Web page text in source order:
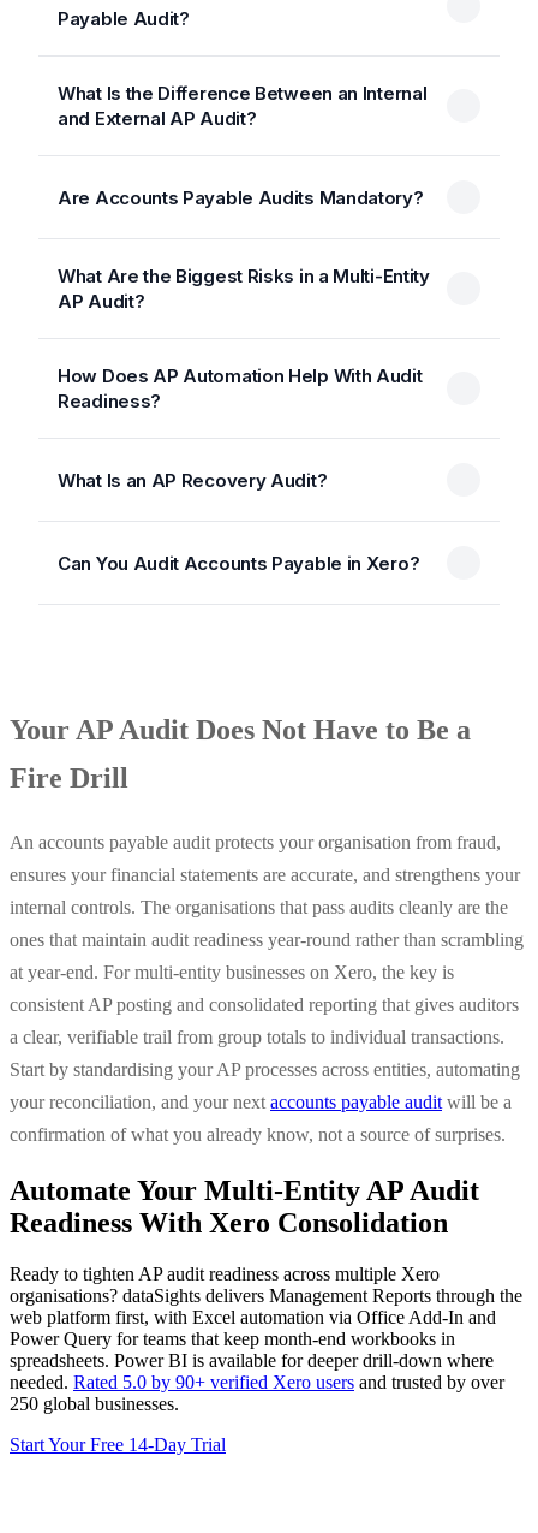
Payable Audit?
What Is the Difference Between an Internal
and External AP Audit?
Are Accounts Payable Audits Mandatory?
What Are the Biggest Risks in a Multi-Entity
AP Audit?
How Does AP Automation Help With Audit
Readiness?
What Is an AP Recovery Audit?
Can You Audit Accounts Payable in Xero?
Your AP Audit Does Not Have to Be a
Fire Drill
An accounts payable audit protects your organisation from fraud,
ensures your financial statements are accurate, and strengthens your
internal controls. The organisations that pass audits cleanly are the
ones that maintain audit readiness year-round rather than scrambling
at year-end. For multi-entity businesses on Xero, the key is
consistent AP posting and consolidated reporting that gives auditors
a clear, verifiable trail from group totals to individual transactions.
Start by standardising your AP processes across entities, automating
your reconciliation, and your next accounts payable audit will be a
confirmation of what you already know, not a source of surprises.
Automate Your Multi-Entity AP Audit
Readiness With Xero Consolidation
Ready to tighten AP audit readiness across multiple Xero
organisations? dataSights delivers Management Reports through the
web platform first, with Excel automation via Office Add-In and
Power Query for teams that keep month-end workbooks in
spreadsheets. Power BI is available for deeper drill-down where
needed. Rated 5.0 by 90+ verified Xero users and trusted by over
250 global businesses.
Start Your Free 14-Day Trial